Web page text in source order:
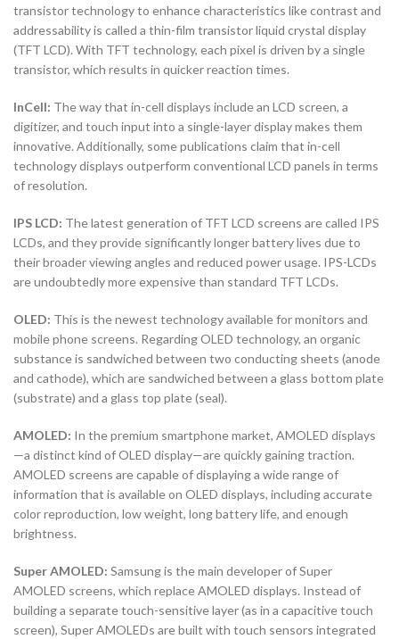
transistor technology to enhance characteristics like contrast and
addressability is called a thin-film transistor liquid crystal display
(TFT LCD). With TFT technology, each pixel is driven by a single
transistor, which results in quicker reaction times.
InCell: The way that in-cell displays include an LCD screen, a
digitizer, and touch input into a single-layer display makes them
innovative. Additionally, some publications claim that in-cell
technology displays outperform conventional LCD panels in terms
of resolution.
IPS LCD: The latest generation of TFT LCD screens are called IPS
LCDs, and they provide significantly longer battery lives due to
their broader viewing angles and reduced power usage. IPS-LCDs
are undoubtedly more expensive than standard TFT LCDs.
OLED: This is the newest technology available for monitors and
mobile phone screens. Regarding OLED technology, an organic
substance is sandwiched between two conducting sheets (anode
and cathode), which are sandwiched between a glass bottom plate
(substrate) and a glass top plate (seal).
AMOLED: In the premium smartphone market, AMOLED displays
—a distinct kind of OLED display—are quickly gaining traction.
AMOLED screens are capable of displaying a wide range of
information that is available on OLED displays, including accurate
color reproduction, low weight, long battery life, and enough
brightness.
Super AMOLED: Samsung is the main developer of Super
AMOLED screens, which replace AMOLED displays. Instead of
building a separate touch-sensitive layer (as in a capacitive touch
screen), Super AMOLEDs are built with touch sensors integrated